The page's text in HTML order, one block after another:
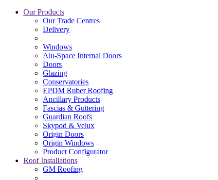
Our Products
Our Trade Centres
Delivery
Windows
Alu-Space Internal Doors
Doors
Glazing
Conservatories
EPDM Ruber Roofing
Ancillary Products
Fascias & Guttering
Guardian Roofs
Skypod & Velux
Origin Doors
Origin Windows
Product Configurator
Roof Installations
GM Roofing